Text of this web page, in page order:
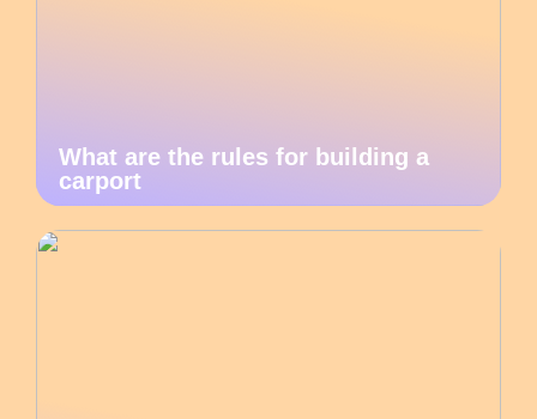
What are the rules for building a
carport